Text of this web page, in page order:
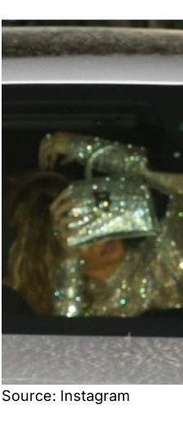
Source: Instagram